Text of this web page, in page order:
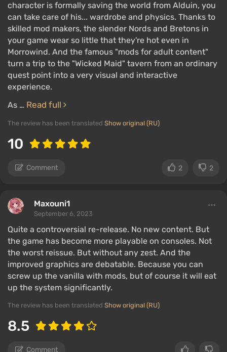
character is formally saving the world from Alduin, you
can take care of his... wardrobe and physics. Thanks to
skilled mod makers, the slender Nords and Bretons in
your game wear so little that they're hot even in
Morrowind. And the famous "mods for adult content"
turn a trip to the "Wicked Maid" tavern from an ordinary
quest point into a very visual and interactive
experience.
As … Read full
The review has been translated Show original (RU)
10
Comment 2 2
Maxouni1
September 6, 2023
Quite a controversial re-release. No new content. But
the game has become more playable on consoles. Not
the worst reissue. But without any zest. And the
improved graphics are debatable. Because you can
screw up the vanilla with mods, but of course it will eat
up the system significantly.
The review has been translated Show original (RU)
8.5
Comment